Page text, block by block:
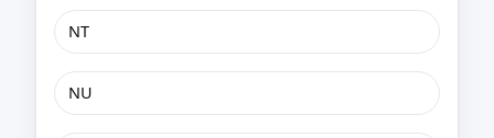
NT
NU